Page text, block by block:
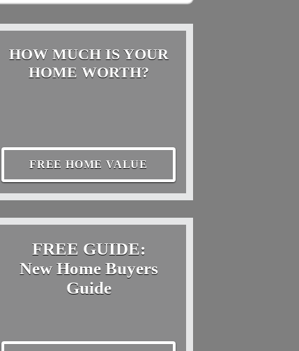
HOW MUCH IS YOUR
HOME WORTH?
FREE HOME VALUE
FREE GUIDE:
New Home Buyers
Guide